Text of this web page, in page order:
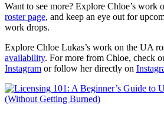
Want to see more? Explore Chloe’s work
roster page, and keep an eye out for
work drops.
Explore Chloe Lukas’s work on the UA
availability. For more from Chloe, check
Instagram or follow her directly on